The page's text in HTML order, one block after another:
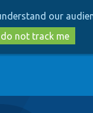
to
main
content
to
search
our
not track me